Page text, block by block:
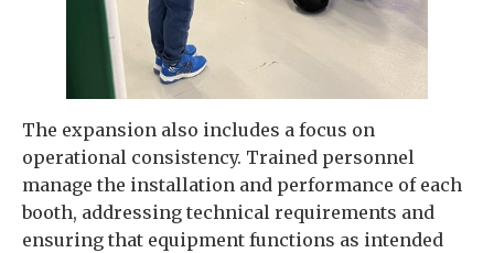
The expansion also includes a focus on
operational consistency. Trained personnel
manage the installation and performance of each
booth, addressing technical requirements and
ensuring that equipment functions as intended